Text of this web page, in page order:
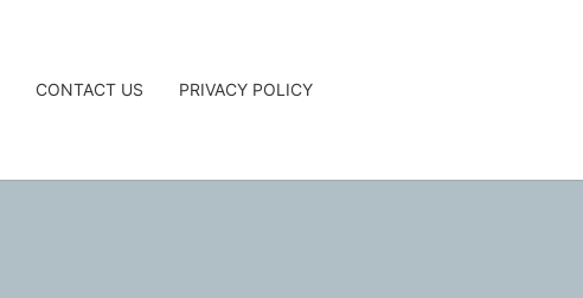
CONTACT US PRIVACY POLICY